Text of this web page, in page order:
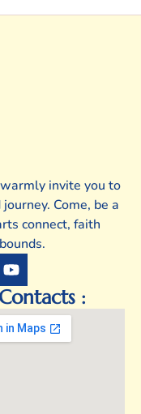
invite you to
Come, be a
connect, faith
Contacts :